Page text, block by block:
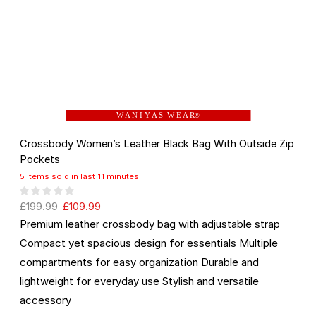
W A N I Y A S W E A R®
Crossbody Women’s Leather Black Bag With Outside Zip
Pockets
5 items sold in last 11 minutes
£199.99 £109.99
Premium leather crossbody bag with adjustable strap
Compact yet spacious design for essentials Multiple
compartments for easy organization Durable and
lightweight for everyday use Stylish and versatile
accessory